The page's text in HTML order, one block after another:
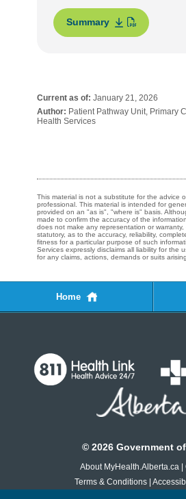
Summary
Current as of: January 21, 2026
Author: Patient Pathway Unit, Primary
Health Services
This material is not a substitute for the advice
professional. This material is intended for
provided on an "as is", "where is" basis.
made to confirm the accuracy of the
does not make any representation or warranty,
statutory, as to the accuracy, reliability,
fitness for a particular purpose of such
Services expressly disclaims all liability for the
for any claims, actions, demands or suits
Home
© 2026 Government
About MyHealth.Alberta.ca |
Terms & Conditions |